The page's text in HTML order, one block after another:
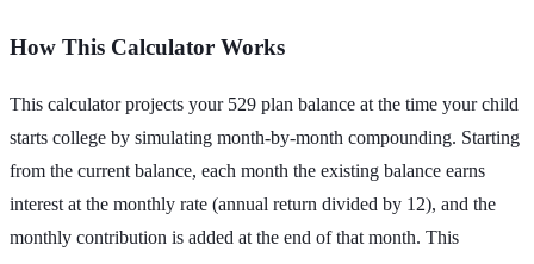
How This Calculator Works
This calculator projects your 529 plan balance at the time your child
starts college by simulating month-by-month compounding. Starting
from the current balance, each month the existing balance earns
interest at the monthly rate (annual return divided by 12), and the
monthly contribution is added at the end of that month. This